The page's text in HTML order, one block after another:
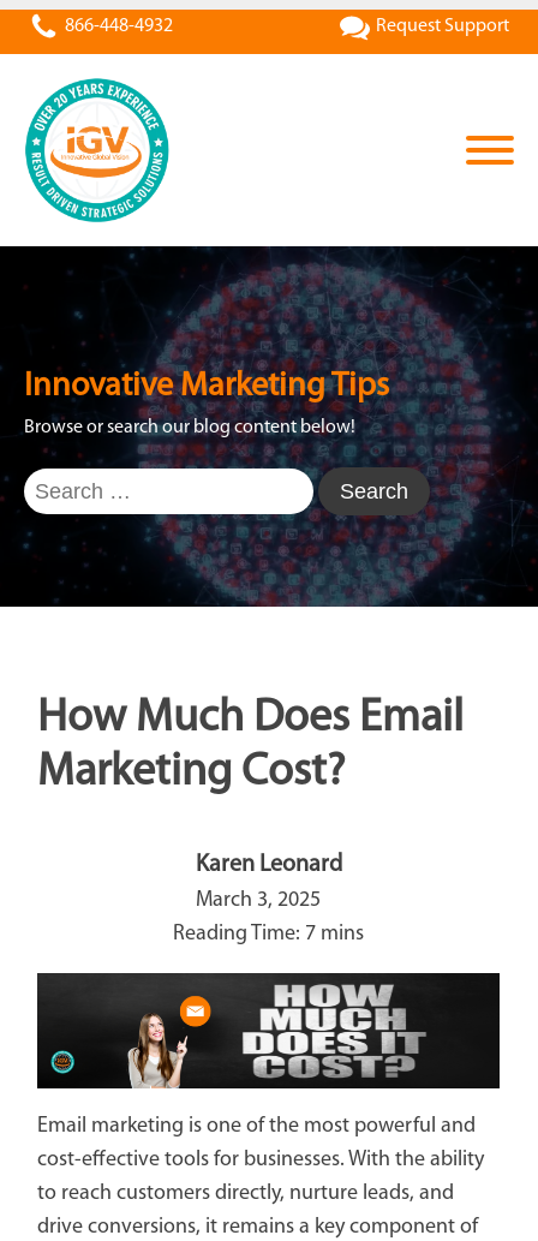
866-448-4932 Request Support
Innovative Marketing Tips
Browse or search our blog content below!
Search
for:
How Much Does Email
Marketing Cost?
Karen Leonard
March 3, 2025
Email marketing is one of the most powerful and
cost-effective tools for businesses. With the ability
to reach customers directly, nurture leads, and
drive conversions, it remains a key component of